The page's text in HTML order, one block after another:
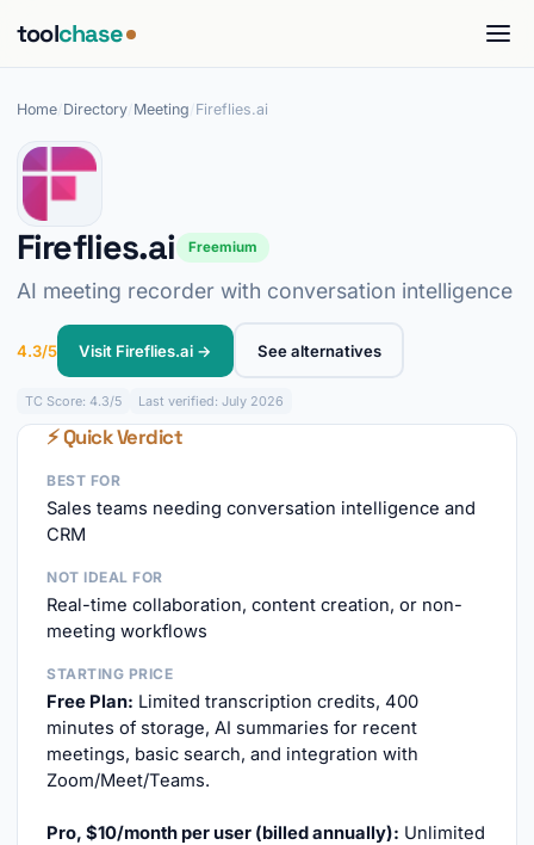
toolchase
Home Directory Meeting Fireflies.ai
Fireflies.ai Freemium
AI meeting recorder with conversation intelligence
4.3/5 Visit Fireflies.ai → See alternatives
TC Score: 4.3/5 Last verified: July 2026
⚡ Quick Verdict
BEST FOR
Sales teams needing conversation intelligence and
CRM
NOT IDEAL FOR
Real-time collaboration, content creation, or non-
meeting workflows
STARTING PRICE
Free Plan: Limited transcription credits, 400
minutes of storage, AI summaries for recent
meetings, basic search, and integration with
Zoom/Meet/Teams.
Pro, $10/month per user (billed annually): Unlimited